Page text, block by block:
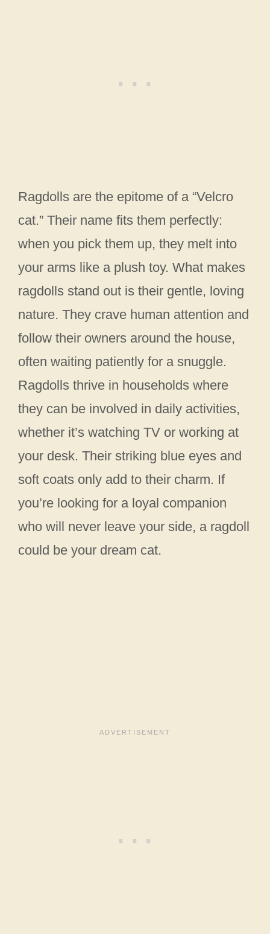
Ragdolls are the epitome of a “Velcro
cat.” Their name fits them perfectly:
when you pick them up, they melt into
your arms like a plush toy. What makes
ragdolls stand out is their gentle, loving
nature. They crave human attention and
follow their owners around the house,
often waiting patiently for a snuggle.
Ragdolls thrive in households where
they can be involved in daily activities,
whether it’s watching TV or working at
your desk. Their striking blue eyes and
soft coats only add to their charm. If
you’re looking for a loyal companion
who will never leave your side, a ragdoll
could be your dream cat.